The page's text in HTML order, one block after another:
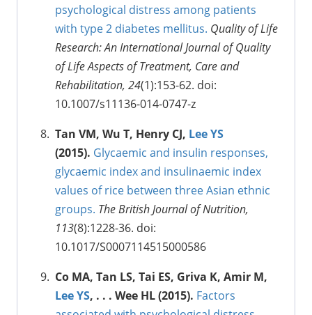
psychological distress among patients
with type 2 diabetes mellitus. Quality of Life
Research: An International Journal of Quality
of Life Aspects of Treatment, Care and
Rehabilitation, 24(1):153-62. doi:
10.1007/s11136-014-0747-z
Tan VM, Wu T, Henry CJ, Lee YS
(2015). Glycaemic and insulin responses,
glycaemic index and insulinaemic index
values of rice between three Asian ethnic
groups. The British Journal of Nutrition,
113(8):1228-36. doi:
10.1017/S0007114515000586
Co MA, Tan LS, Tai ES, Griva K, Amir M,
Lee YS, . . . Wee HL (2015). Factors